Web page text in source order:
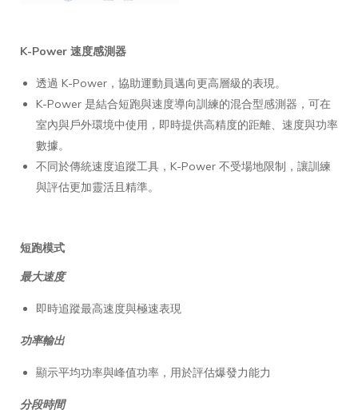
K-Power 速度感測器
透過 K-Power，協助運動員邁向更高層級的表現。
K-Power 是結合短跑與速度導向訓練的混合型感測器，可在
室內與戶外環境中使用，即時提供高精度的距離、速度與功率
數據。
不同於傳統速度追蹤工具，K-Power 不受場地限制，讓訓練
與評估更加靈活且精準。
短跑模式
最大速度
即時追蹤最高速度與極速表現
功率輸出
顯示平均功率與峰值功率，用於評估爆發力能力
分段時間